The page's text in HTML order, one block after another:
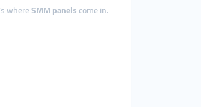
whereSMM panelscome in.